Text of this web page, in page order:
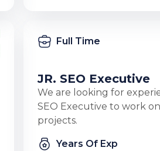
Full Time
JR. SEO Executive
We are looking for
SEO Executive to work
projects.
Years Of Exp